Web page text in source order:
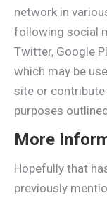
network in
following social
Twitter, Google
which may be
site or
purposes
More
Hopefully that
previously